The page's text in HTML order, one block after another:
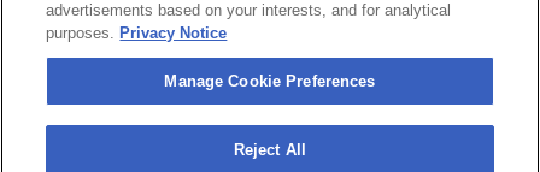
Privacy Policy
Terms & Conditions
Accessibility Statement
California Privacy Notice
advertisements based on your interests, and for analytical
purposes. Privacy Notice
Manage Cookie Preferences
Reject All